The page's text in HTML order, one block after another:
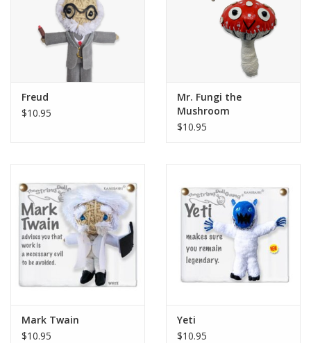
Freud
$10.95
Mr. Fungi the
Mushroom
$10.95
Mark Twain
$10.95
Yeti
$10.95